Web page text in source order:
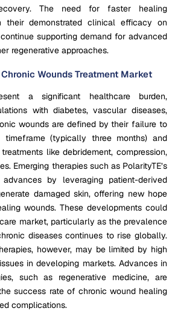
The need for faster healing
their demonstrated clinical efficacy on
supporting demand for advanced
regenerative approaches.
Wounds Treatment Market
a significant healthcare burden,
with diabetes, vascular diseases,
wounds are defined by their failure to
(typically three months) and
like debridement, compression,
Emerging therapies such as PolarityTE’s
by leveraging patient-derived
damaged skin, offering new hope
wounds. These developments could
market, particularly as the prevalence
diseases continues to rise globally.
however, may be limited by high
in developing markets. Advances in
such as regenerative medicine, are
success rate of chronic wound healing
complications.